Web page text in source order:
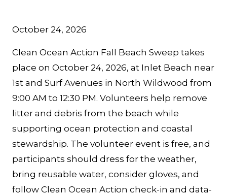
October 24, 2026
Clean Ocean Action Fall Beach Sweep takes
place on October 24, 2026, at Inlet Beach near
1st and Surf Avenues in North Wildwood from
9:00 AM to 12:30 PM. Volunteers help remove
litter and debris from the beach while
supporting ocean protection and coastal
stewardship. The volunteer event is free, and
participants should dress for the weather,
bring reusable water, consider gloves, and
follow Clean Ocean Action check-in and data-